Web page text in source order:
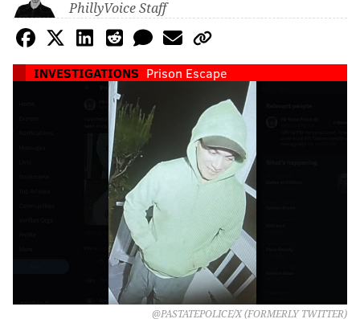
PhillyVoice Staff
INVESTIGATIONS Prison Escape
@PASTATEPOLICE/X (FORMERLY TWITTER)